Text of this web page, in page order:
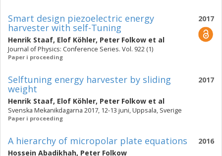
2017
Smart design piezoelectric energy
harvester with self-Tuning
Henrik Staaf, Elof Köhler, Peter Folkow et al
Journal of Physics: Conference Series. Vol. 922 (1)
Paper i proceeding
2017
Selftuning energy harvester by sliding
weight
Henrik Staaf, Elof Köhler, Peter Folkow et al
Svenska Mekanikdagarna 2017, 12-13 juni, Uppsala, Sverige
Paper i proceeding
2016
A hierarchy of micropolar plate equations
Hossein Abadikhah, Peter Folkow